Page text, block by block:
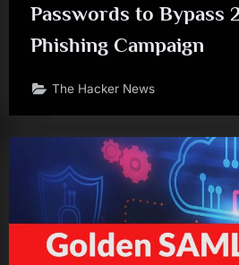
Passwords to Bypass
Phishing Campaign
The Hacker News